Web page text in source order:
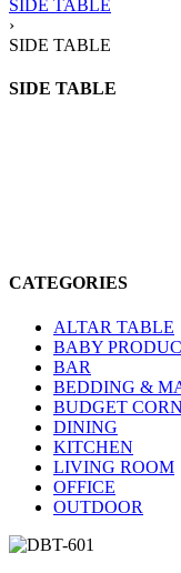
SIDE TABLE
›
SIDE TABLE
SIDE TABLE
CATEGORIES
ALTAR TABLE
BABY
BAR
BEDDING &
BUDGET
DINING
KITCHEN
LIVING ROOM
OFFICE
OUTDOOR